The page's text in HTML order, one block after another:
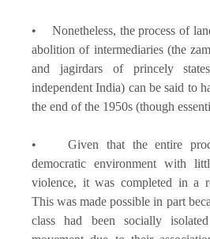
• Nonetheless, the process of
abolition of intermediaries (the
and jagirdars of princely
independent India) can be said to
the end of the 1950s (though
• Given that the entire
democratic environment with
violence, it was completed in a
This was made possible in part
class had been socially